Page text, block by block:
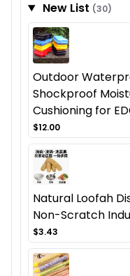
New List (30)
Outdoor
Shockproof
Cushioning for
$12.00
Natural Loofah
Non-Scratch
$3.43